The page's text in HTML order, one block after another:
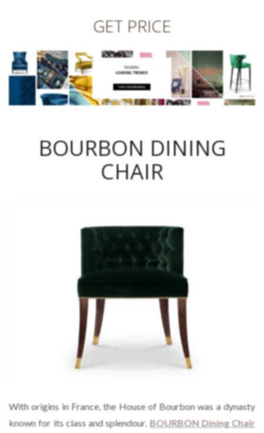
GET PRICE
BOURBON DINING
CHAIR
With origins in France, the House of Bourbon was a dynasty
known for its class and splendour. BOURBON Dining Chair